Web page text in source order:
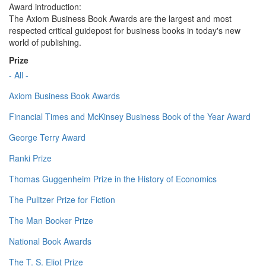
Award introduction:
The Axiom Business Book Awards are the largest and most
respected critical guidepost for business books in today's new
world of publishing.
Prize
- All -
Axiom Business Book Awards
Financial Times and McKinsey Business Book of the Year Award
George Terry Award
Ranki Prize
Thomas Guggenheim Prize in the History of Economics
The Pulitzer Prize for Fiction
The Man Booker Prize
National Book Awards
The T. S. Eliot Prize